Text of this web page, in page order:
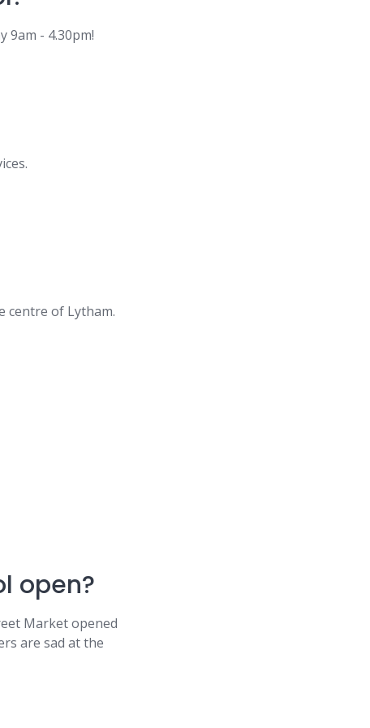
9am - 4.30pm!
centre of Lytham.
open?
Market opened
are sad at the